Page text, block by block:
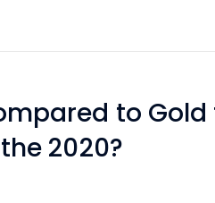
to
2020?